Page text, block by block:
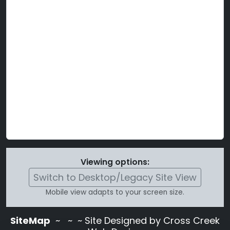
Viewing options:
Switch to Desktop/Legacy Site View
Mobile view adapts to your screen size.
SiteMap ~
~ ~ Site Designed by Cross Creek